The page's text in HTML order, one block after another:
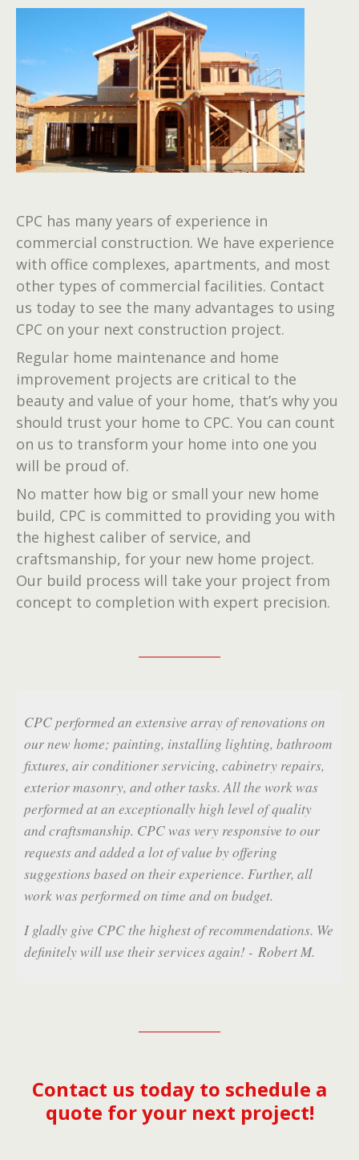
CPC has many years of experience in
commercial construction. We have experience
with office complexes, apartments, and most
other types of commercial facilities. Contact
us today to see the many advantages to using
CPC on your next construction project.
Regular home maintenance and home
improvement projects are critical to the
beauty and value of your home, that’s why you
should trust your home to CPC. You can count
on us to transform your home into one you
will be proud of.
No matter how big or small your new home
build, CPC is committed to providing you with
the highest caliber of service, and
craftsmanship, for your new home project.
Our build process will take your project from
concept to completion with expert precision.
renovations on
bathroom
repairs,
the work was
of quality
to our
offering
Further, all
We
- Robert M.
CPC was professional, their price was
got the job done on time. I am so
results - my bathroom remodel is
S.
Contact us today to schedule a
quote for your next project!